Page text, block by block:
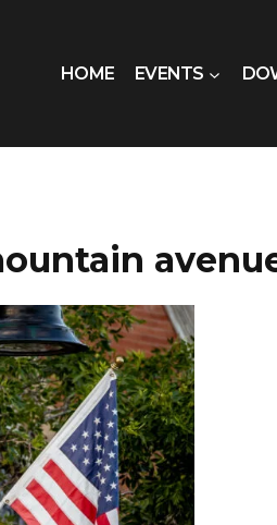
HOME EVENTS